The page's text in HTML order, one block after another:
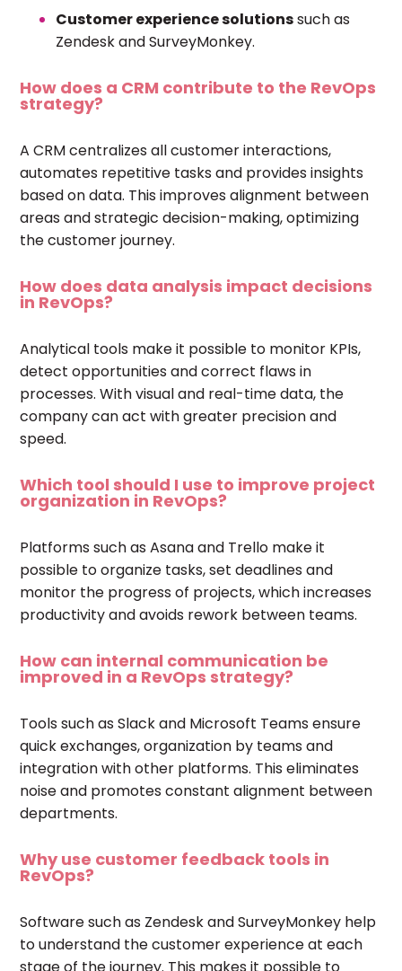
Customer experience solutionssuch as
Zendesk and SurveyMonkey.
How does a CRM contribute to the RevOps
strategy?
A CRM centralizes all customer interactions,
automates repetitive tasks and provides insights
based on data. This improves alignment between
areas and strategic decision-making, optimizing
the customer journey.
How does data analysis impact decisions
in RevOps?
Analytical tools make it possible to monitor KPIs,
detect opportunities and correct flaws in
processes. With visual and real-time data, the
company can act with greater precision and
speed.
Which tool should I use to improve project
organization in RevOps?
Platforms such as Asana and Trello make it
possible to organize tasks, set deadlines and
monitor the progress of projects, which increases
productivity and avoids rework between teams.
How can internal communication be
improved in a RevOps strategy?
Tools such as Slack and Microsoft Teams ensure
quick exchanges, organization by teams and
integration with other platforms. This eliminates
noise and promotes constant alignment between
departments.
Why use customer feedback tools in
RevOps?
Software such as Zendesk and SurveyMonkey help
to understand the customer experience at each